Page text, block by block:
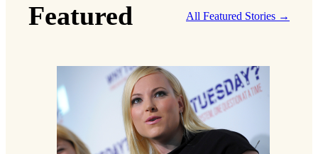
Featured All Featured Stories →